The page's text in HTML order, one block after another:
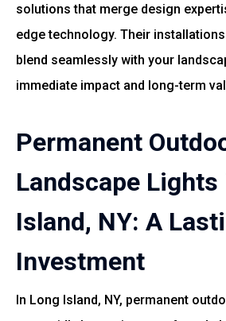
solutions that merge design
edge technology. Their
blend seamlessly with your
immediate impact and long-term
Permanent
Landscape Lights
Island, NY: A
Investment
In Long Island, NY, permanent